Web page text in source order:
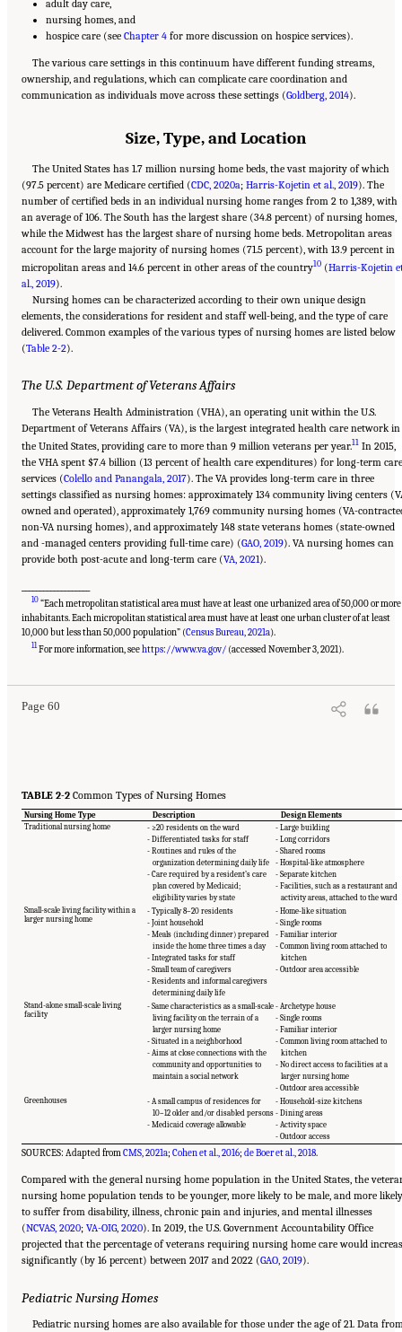
adult day care,
nursing homes, and
hospice care (see Chapter 4for more discussion on hospice services).
The various care settings in this continuum have different funding streams,
ownership, and regulations, which can complicate care coordination and
communication as individuals move across these settings (Goldberg, 2014).
Size, Type, and Location
The United States has 1.7 million nursing home beds, the vast majority of which
(97.5 percent) are Medicare certified (CDC, 2020a; Harris-Kojetin et al., 2019). The
number of certified beds in an individual nursing home ranges from 2 to 1,389, with
an average of 106. The South has the largest share (34.8 percent) of nursing homes,
while the Midwest has the largest share of nursing home beds. Metropolitan areas
account for the large majority of nursing homes (71.5 percent), with 13.9 percent in
micropolitan areas and 14.6 percent in other areas of the country10 (Harris-Kojetin
al., 2019).
Nursing homes can be characterized according to their own unique design
elements, the considerations for resident and staff well-being, and the type of care
delivered. Common examples of the various types of nursing homes are listed below
(Table 2-2).
The U.S. Department of Veterans Affairs
The Veterans Health Administration (VHA), an operating unit within the U.S.
Department of Veterans Affairs (VA), is the largest integrated health care network in
the United States, providing care to more than 9 million veterans per year.11 In 2015,
the VHA spent $7.4 billion (13 percent of health care expenditures) for long-term care
services (Colello and Panangala, 2017). The VA provides long-term care in three
settings classified as nursing homes: approximately 134 community living centers
owned and operated), approximately 1,769 community nursing homes (VA-
non-VA nursing homes), and approximately 148 state veterans homes (state-owned
and -managed centers providing full-time care) (GAO, 2019). VA nursing homes can
provide both post-acute and long-term care (VA, 2021).
10 “Each metropolitan statistical area must have at least one urbanized area of 50,000 or more
inhabitants. Each micropolitan statistical area must have at least one urban cluster of at least
10,000 but less than 50,000 population” (Census Bureau, 2021a).
11For more information, seehttps://www.va.gov/ (accessed November 3, 2021).
Page 60
Suggested Citation:"2 Evolution and Landscape of Nursing Home Care in the United
States." National Academies of Sciences, Engineering, and Medicine. 2022.The National
Imperative to Improve Nursing Home Quality: Honoring Our Commitment to Residents,
TABLE 2-2 Common Types of Nursing Homes
Nursing Home Type Description
Design Elements
Traditional nursing home
- ≥20 residents on the ward
- Differentiated tasks for staff
- Routines and rules of the
organization determining daily life
- Care required by a resident’s care
plan covered by Medicaid;
eligibility varies by state
- Large building
- Long corridors
- Shared rooms
- Hospital-like atmosphere
- Separate kitchen
- Facilities, such as a restaurant and
activity areas, attached to the ward
Small-scale living facility within a
larger nursing home
- Typically 8–20 residents
- Joint household
- Meals (including dinner) prepared
inside the home three times a day
- Integrated tasks for staff
- Small team of caregivers
- Residents and informal caregivers
determining daily life
- Home-like situation
- Single rooms
- Familiar interior
- Common living room attached to
kitchen
- Outdoor area accessible
Stand-alone small-scale living
facility
- Same characteristics as a small-scale
living facility on the terrain of a
larger nursing home
- Situated in a neighborhood
- Aims at close connections with the
community and opportunities to
maintain a social network
- Archetype house
- Single rooms
- Familiar interior
- Common living room attached to
kitchen
- No direct access to facilities at a
larger nursing home
- Outdoor area accessible
Greenhouses
- A small campus of residences for
10–12 older and/or disabled persons
- Medicaid coverage allowable
- Household-size kitchens
- Dining areas
- Activity space
- Outdoor access
SOURCES: Adapted fromCMS, 2021a; Cohen et al., 2016; de Boer et al., 2018.
Compared with the general nursing home population in the United States, the
nursing home population tends to be younger, more likely to be male, and more likely
to suffer from disability, illness, chronic pain and injuries, and mental illnesses
(NCVAS, 2020; VA-OIG, 2020). In 2019, the U.S. Government Accountability Office
projected that the percentage of veterans requiring nursing home care would
significantly (by 16 percent) between 2017 and 2022 (GAO, 2019).
Pediatric Nursing Homes
Pediatric nursing homes are also available for those under the age of 21. Data